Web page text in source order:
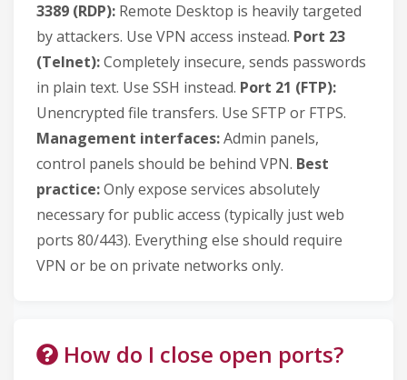
3389 (RDP): Remote Desktop is heavily targeted
by attackers. Use VPN access instead. Port 23
(Telnet):Completely insecure, sends passwords
in plain text. Use SSH instead. Port 21 (FTP):
Unencrypted file transfers. Use SFTP or FTPS.
Management interfaces:Admin panels,
control panels should be behind VPN. Best
practice:Only expose services absolutely
necessary for public access (typically just web
ports 80/443). Everything else should require
VPN or be on private networks only.
How do I close open ports?